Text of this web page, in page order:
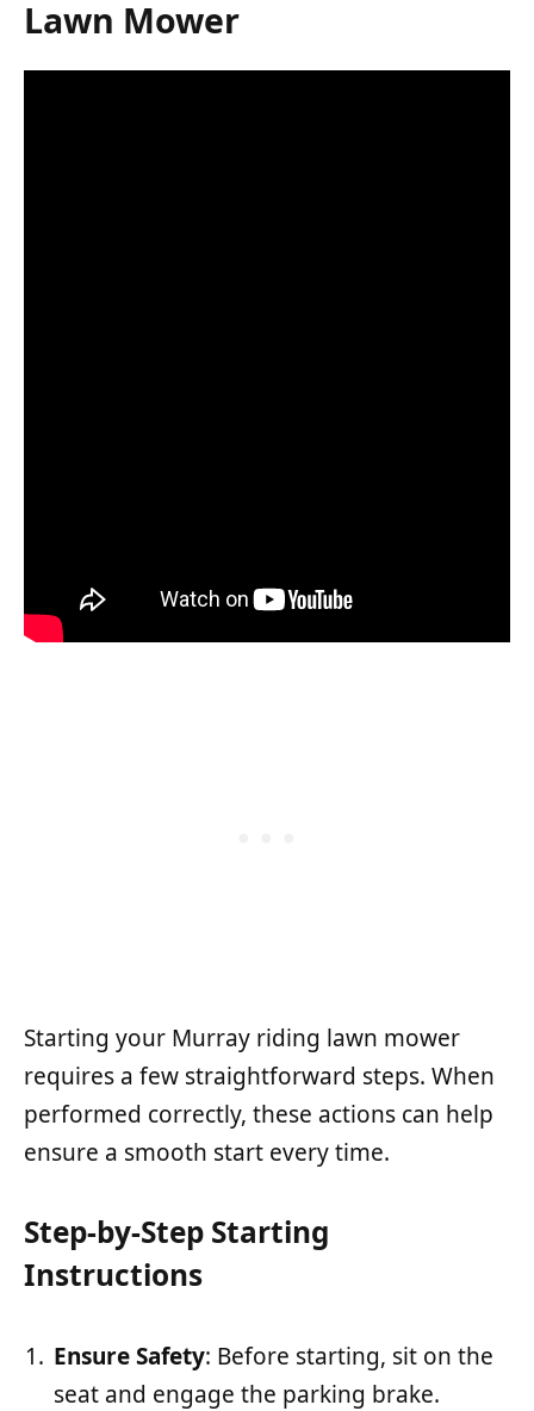
Lawn Mower
Starting your Murray riding lawn mower
requires a few straightforward steps. When
performed correctly, these actions can help
ensure a smooth start every time.
Step-by-Step Starting
Instructions
Ensure Safety: Before starting, sit on the
seat and engage the parking brake.